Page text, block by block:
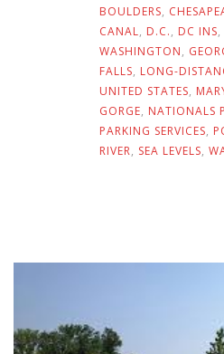
BOULDERS,
CANAL, D.C., DC INS,
WASHINGTON,
FALLS, LONG-
UNITED STATES,
GORGE, NATIONALS
PARKING SERVICES,
RIVER, SEA LEVELS,